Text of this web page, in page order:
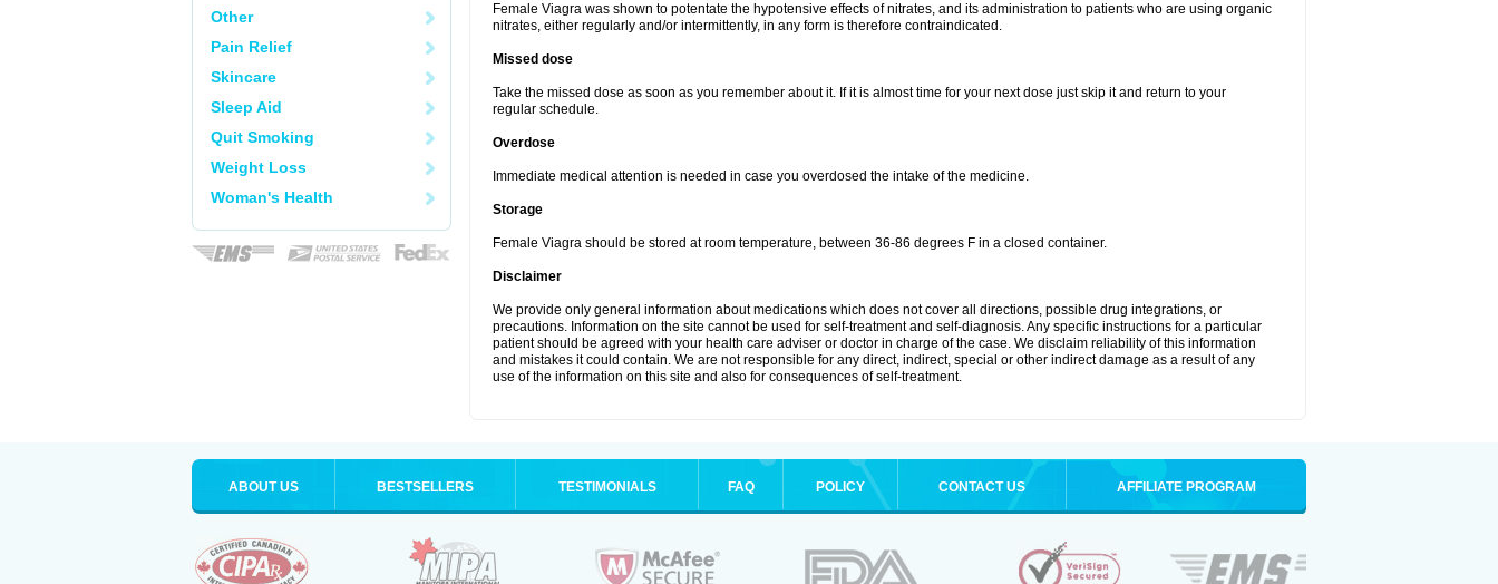
Other
Pain Relief
Skincare
Sleep Aid
Quit Smoking
Weight Loss
Woman's Health
Female Viagra was shown to potentate the hypotensive effects of nitrates, and its administration to patients who are using organic
nitrates, either regularly and/or intermittently, in any form is therefore contraindicated.
Missed dose
Take the missed dose as soon as you remember about it. If it is almost time for your next dose just skip it and return to your
regular schedule.
Overdose
Immediate medical attention is needed in case you overdosed the intake of the medicine.
Storage
Female Viagra should be stored at room temperature, between 36-86 degrees F in a closed container.
Disclaimer
We provide only general information about medications which does not cover all directions, possible drug integrations, or
precautions. Information on the site cannot be used for self-treatment and self-diagnosis. Any specific instructions for a particular
patient should be agreed with your health care adviser or doctor in charge of the case. We disclaim reliability of this information
and mistakes it could contain. We are not responsible for any direct, indirect, special or other indirect damage as a result of any
use of the information on this site and also for consequences of self-treatment.
ABOUT US BESTSELLERS TESTIMONIALS FAQ POLICY CONTACT US AFFILIATE PROGRAM